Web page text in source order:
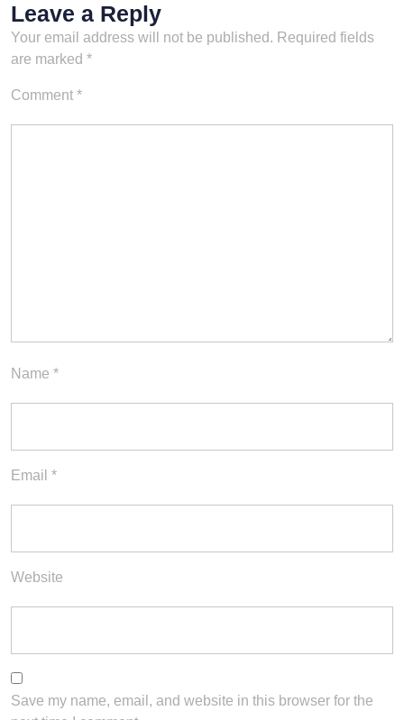
Leave a Reply
Your email address will not be published. Required fields
are marked *
Comment *
Name *
Email *
Website
Save my name, email, and website in this browser for the